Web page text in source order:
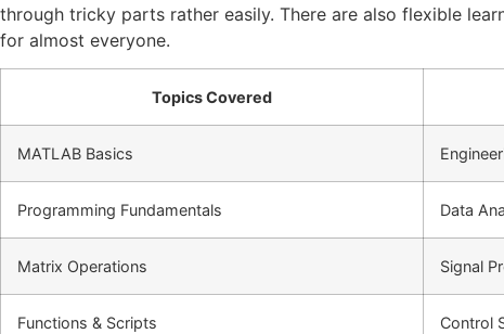
through tricky parts rather easily. There are also flexible
for almost everyone.
Topics Covered
MATLAB Basics
Programming Fundamentals Data
Matrix Operations Signal
Functions & Scripts Control